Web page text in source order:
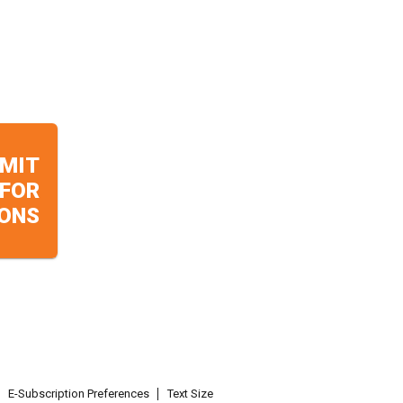
E-Subscription Preferences Text Size